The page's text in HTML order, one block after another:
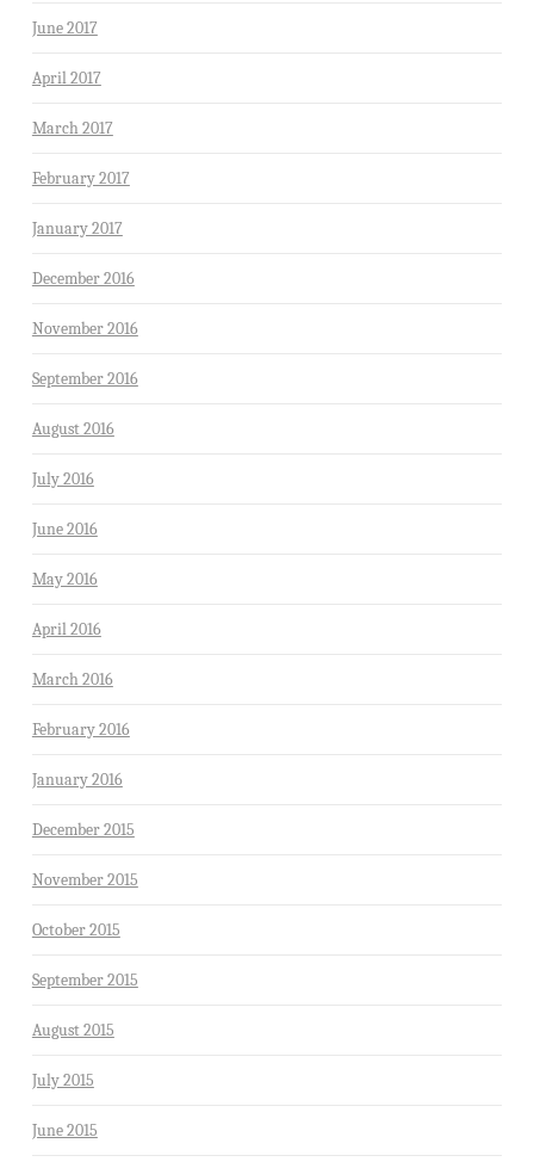
June 2017
April 2017
March 2017
February 2017
January 2017
December 2016
November 2016
September 2016
August 2016
July 2016
June 2016
May 2016
April 2016
March 2016
February 2016
January 2016
December 2015
November 2015
October 2015
September 2015
August 2015
July 2015
June 2015